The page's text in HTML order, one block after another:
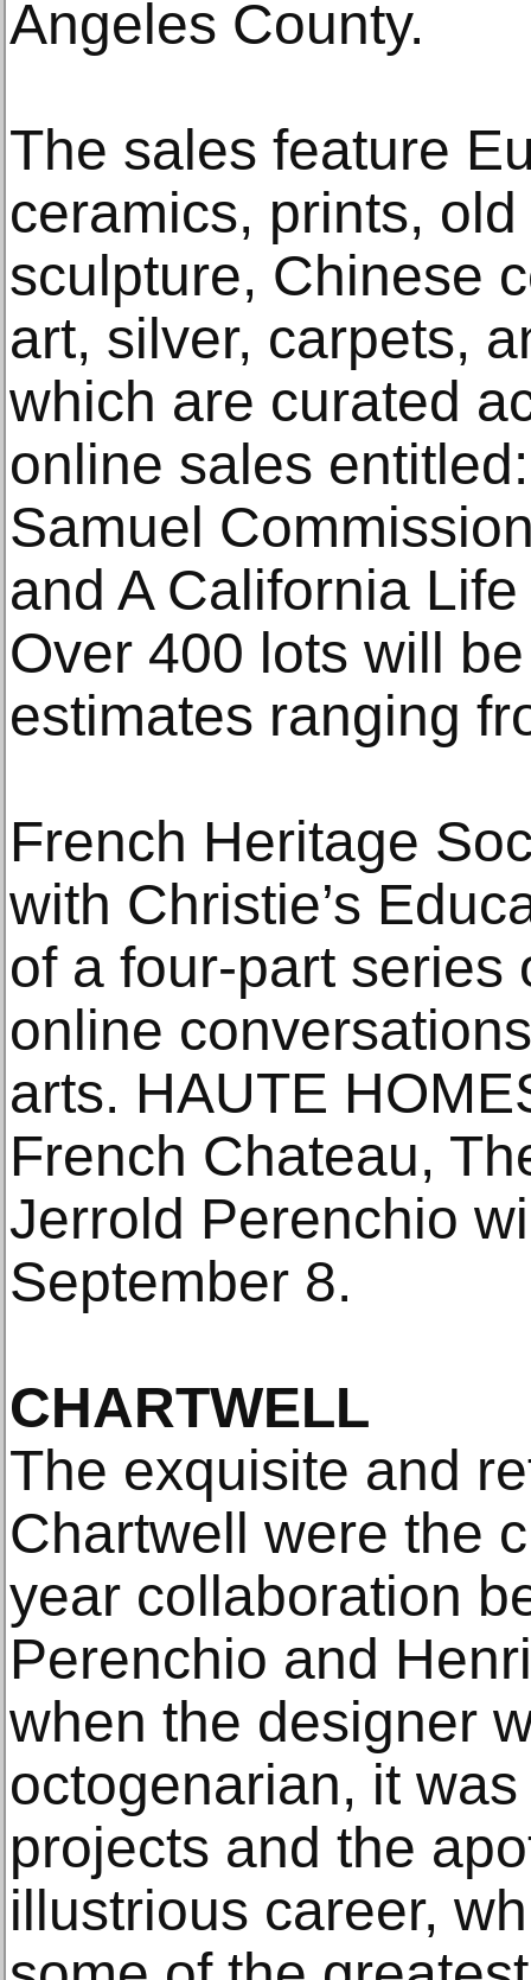
Angeles County.
The sales feature
ceramics, prints,
sculpture, Chinese
art, silver, carpets,
which are curated
online sales
Samuel
and A California
Over 400 lots will
estimates ranging
French Heritage
with Christie’s
of a four-part series
online
arts. HAUTE
French Chateau,
Jerrold Perenchio
September 8.
CHARTWELL
The exquisite and
Chartwell were the
year collaboration
Perenchio and
when the designer
octogenarian, it
projects and the
illustrious career,